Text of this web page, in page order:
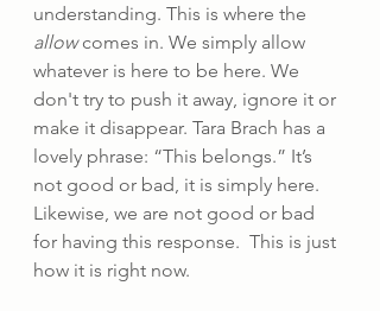
understanding. This is where the
allow comes in. We simply allow
whatever is here to be here. We
don't try to push it away, ignore it or
make it disappear. Tara Brach has a
lovely phrase: “This belongs.” It’s
not good or bad, it is simply here.
Likewise, we are not good or bad
for having this response.  This is just
how it is right now.